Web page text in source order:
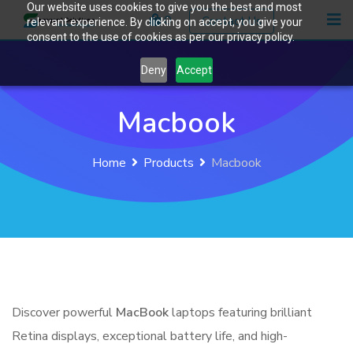
Our website uses cookies to give you the best and most
relevant experience. By clicking on accept, you give your
consent to the use of cookies as per our privacy policy.
Deny Accept
Contact Us
0
Macbook
Home Products Macbook
Discover powerful MacBooklaptops featuring brilliant
Retina displays, exceptional battery life, and high-